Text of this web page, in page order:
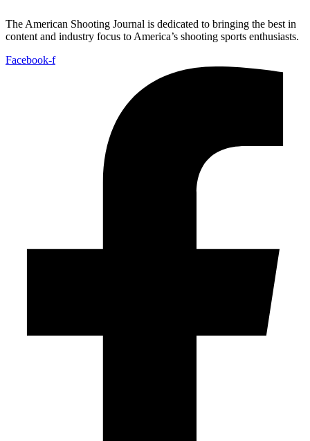
The American Shooting Journal is dedicated to bringing the best in
content and industry focus to America’s shooting sports enthusiasts.
Facebook-f